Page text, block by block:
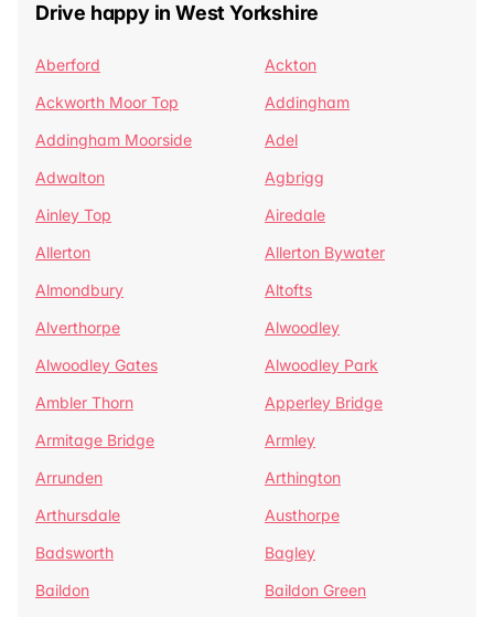
Drive happy in West Yorkshire
Aberford
Ackton
Ackworth Moor Top
Addingham
Addingham Moorside
Adel
Adwalton
Agbrigg
Ainley Top
Airedale
Allerton
Allerton Bywater
Almondbury
Altofts
Alverthorpe
Alwoodley
Alwoodley Gates
Alwoodley Park
Ambler Thorn
Apperley Bridge
Armitage Bridge
Armley
Arrunden
Arthington
Arthursdale
Austhorpe
Badsworth
Bagley
Baildon
Baildon Green